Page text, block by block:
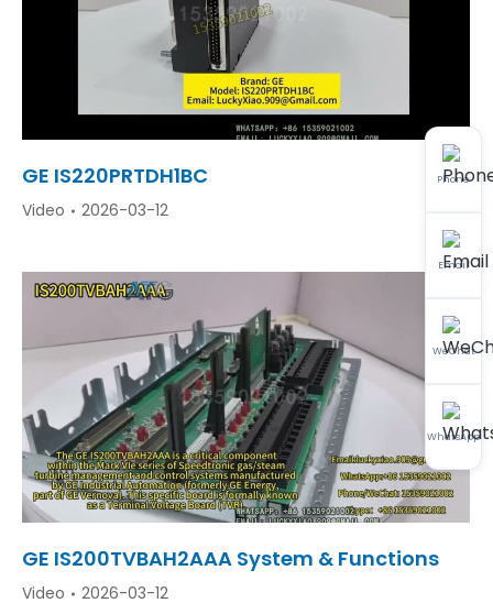
GE IS220PRTDH1BC
Video 2026-03-12
GE IS200TVBAH2AAA System & Functions
Video 2026-03-12
Phone
Email
WeChat
WhatsApp